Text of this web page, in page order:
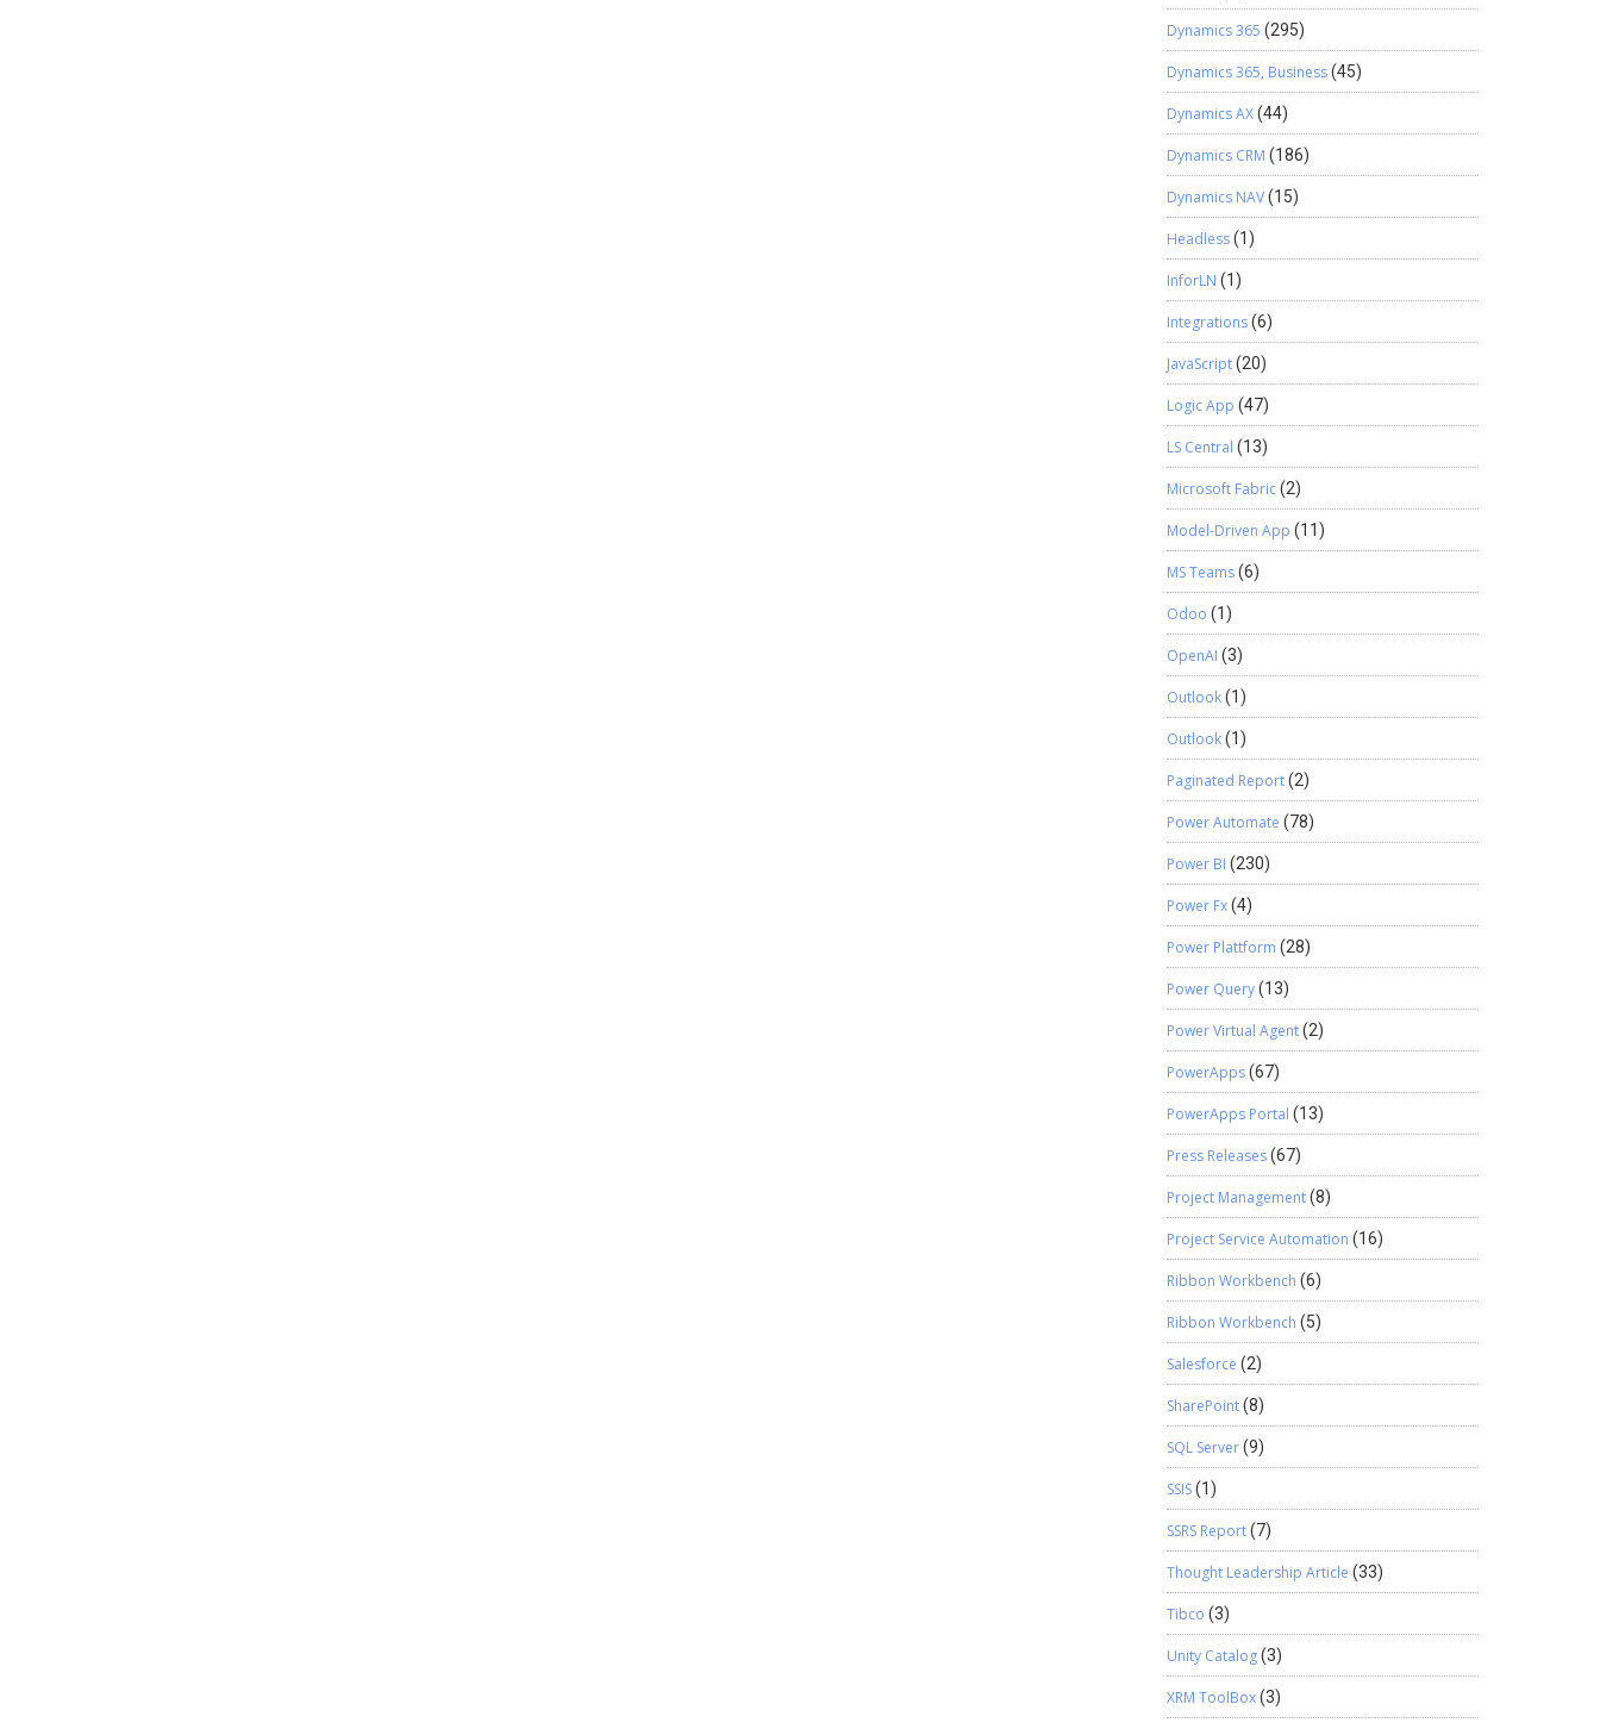
Dynamics 365 (295)
Dynamics 365, Business(45)
Dynamics AX(44)
Dynamics CRM (186)
Dynamics NAV(15)
Headless(1)
InforLN (1)
Integrations(6)
JavaScript(20)
Logic App (47)
LS Central (13)
Microsoft Fabric(2)
Model-Driven App (11)
MS Teams(6)
Odoo (1)
OpenAI (3)
Outlook(1)
Outlook(1)
Paginated Report(2)
Power Automate (78)
Power BI (230)
Power Fx(4)
Power Plattform (28)
Power Query(13)
Power Virtual Agent(2)
PowerApps(67)
PowerApps Portal (13)
Press Releases(67)
Project Management(8)
Project Service Automation (16)
Ribbon Workbench (6)
Ribbon Workbench (5)
Salesforce (2)
SharePoint(8)
SQL Server(9)
SSIS(1)
SSRS Report(7)
Thought Leadership Article (33)
Tibco (3)
Unity Catalog(3)
XRM ToolBox(3)